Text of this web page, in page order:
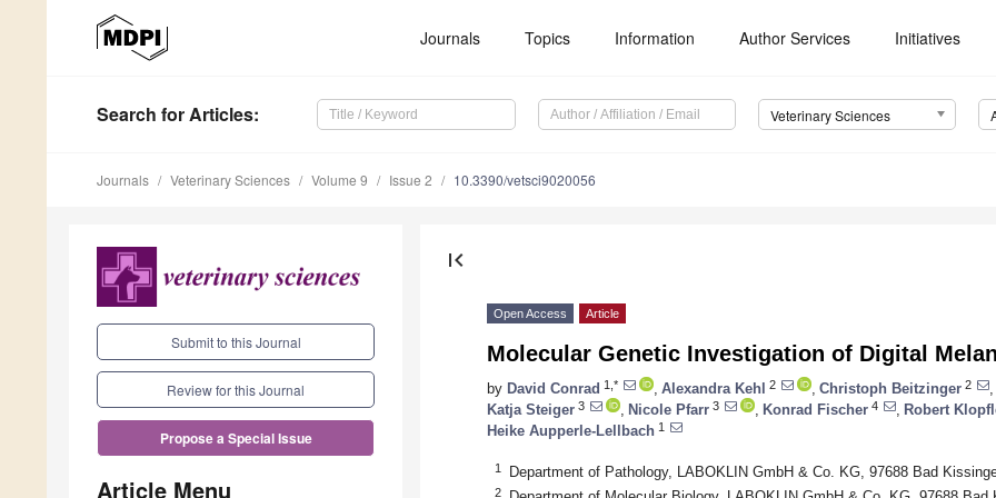
Journals Topics Information Author Services Initiatives
Search for Articles: Veterinary Sciences
Journals Veterinary Sciences Volume 9 Issue 2 10.3390/vetsci9020056
Submit to this Journal
Review for this Journal
Propose a Special Issue
Article Menu
first_page
Open Access Article
Molecular Genetic Investigation of Digital
by David Conrad 1,* Alexandra Kehl 2 Christoph Beitzinger 2
Katja Steiger 3 Nicole Pfarr 3 Konrad Fischer 4 Robert
Heike Aupperle-Lellbach 1
1 Department of Pathology, LABOKLIN GmbH & Co. KG, 97688 Bad
2